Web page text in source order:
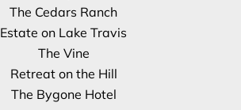
The Cedars Ranch
Estate on Lake Travis
The Vine
Retreat on the Hill
The Bygone Hotel